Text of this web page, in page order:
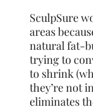
SculpSure
areas
natural fat-
trying to
to shrink
they’re not
eliminates